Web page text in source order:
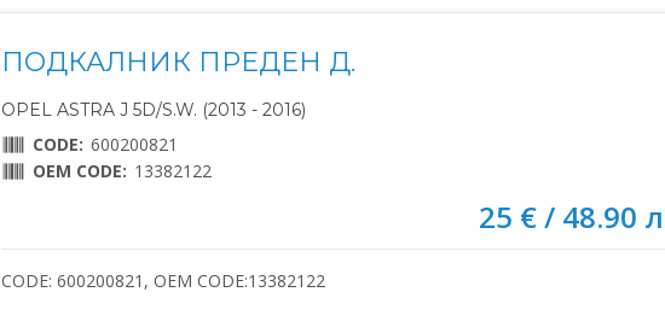
ПОДКАЛНИК ПРЕДЕН Д.
OPEL ASTRA J 5D/S.W. (2013 - 2016)
CODE: 600200821
OEM CODE: 13382122
25 € / 48.90
CODE: 600200821, OEM CODE:13382122